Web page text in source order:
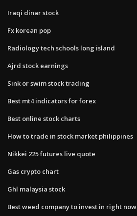
Iraqi dinar stock
Fx korean pop
Radiology tech schools long island
Ajrd stock earnings
Sink or swim stock trading
Best mt4 indicators for forex
Best online stock charts
How to trade in stock market philippines
Nikkei 225 futures live quote
Gas crypto chart
Ghl malaysia stock
Best weed company to invest in right now